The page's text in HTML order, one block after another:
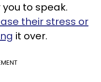
to speak.
their stress or
it over.